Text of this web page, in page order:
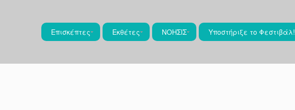
Επισκέπτες Εκθέτες ΝΟΗΣΙΣ Υποστήριξε το Φεστιβάλ!